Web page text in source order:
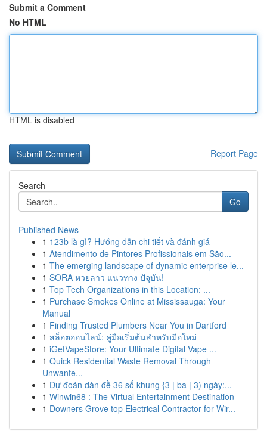
Submit a Comment
No HTML
HTML is disabled
Report Page
Search
Go
Published News
1 123b là gì? Hướng dẫn chi tiết và đánh giá
1 Atendimento de Pintores Profissionais em São...
1 The emerging landscape of dynamic enterprise le...
1 SORA หวยลาว แนวทาง ปัจุบัน!
1 Top Tech Organizations in this Location: ...
1 Purchase Smokes Online at Mississauga: Your
Manual
1 Finding Trusted Plumbers Near You in Dartford
1 สล็อตออนไลน์: คู่มือเริ่มต้นสำหรับมือใหม่
1 iGetVapeStore: Your Ultimate Digital Vape ...
1 Quick Residential Waste Removal Through
Unwante...
1 Dự đoán dàn đề 36 số khung {3 | ba | 3) ngày:...
1 Winwin68 : The Virtual Entertainment Destination
1 Downers Grove top Electrical Contractor for Wir...